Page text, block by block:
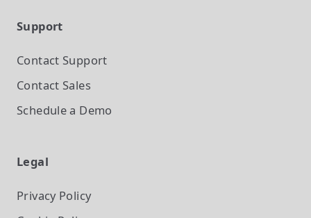
Support
Contact Support
Contact Sales
Schedule a Demo
Legal
Privacy Policy